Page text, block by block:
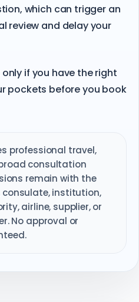
which can trigger an
review and delay your
if you have the right
pockets before you book
professional travel,
consultation
remain with the
institution,
airline, supplier, or
No approval or